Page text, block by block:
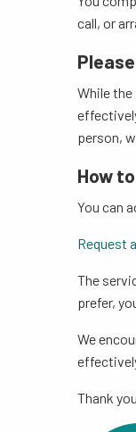
call, or
While the
person,
How
You can
Request
The
prefer,
We
Thank